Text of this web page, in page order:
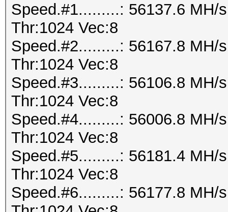
Speed.#1.........: 56137.6 MH/
Thr:1024 Vec:8
Speed.#2.........: 56167.8 MH/
Thr:1024 Vec:8
Speed.#3.........: 56106.8 MH/
Thr:1024 Vec:8
Speed.#4.........: 56006.8 MH/
Thr:1024 Vec:8
Speed.#5.........: 56181.4 MH/
Thr:1024 Vec:8
Speed.#6.........: 56177.8 MH/